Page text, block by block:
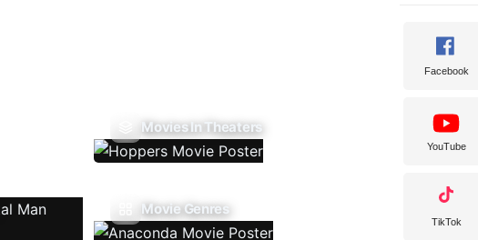
Movies In Theaters
Movie Genres
Facebook
YouTube
TikTok